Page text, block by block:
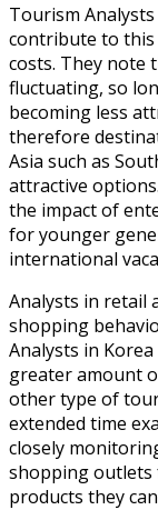
Tourism
contribute to
costs. They note
fluctuating, so
becoming less
therefore
Asia such as
attractive
the impact of
for younger
international
Analysts in retail
shopping
Analysts in
greater amount
other type of
extended time
closely
shopping outlets
products they